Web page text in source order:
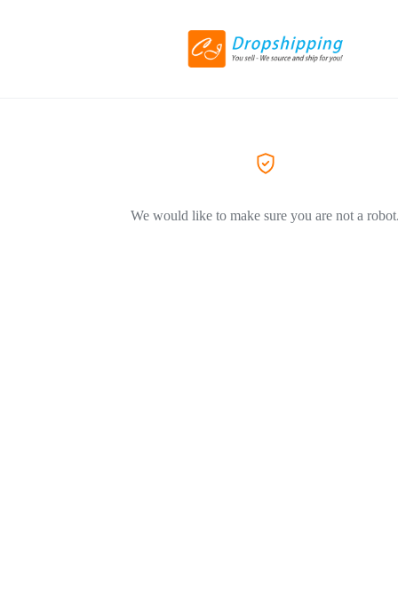
We would like to make sure you are not a